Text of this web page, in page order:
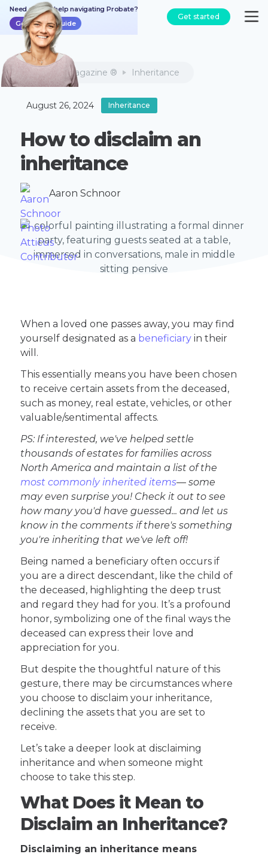
Need a bit of help navigating Probate?
Get the free guide
Get started
Atticus Magazine ® Inheritance
August 26, 2024 Inheritance
How to disclaim an
inheritance
Aaron Schnoor
When a loved one passes away, you may find
yourself designated as a beneficiary in their
will.
This essentially means you have been chosen
to receive certain assets from the deceased,
such as money, real estate, vehicles, or other
valuable/sentimental affects.
PS: If interested, we've helped settle
thousands of estates for families across
North America and maintain a list of the
most commonly inherited items— some
may even surprise you! Check it out to see
how many you'd have guessed... and let us
know in the comments if there's something
you're inheriting that we've left off!
Being named a beneficiary often occurs if
you are a direct descendant, like the child of
the deceased, highlighting the deep trust
and regard they had for you. It’s a profound
honor, symbolizing one of the final ways the
deceased can express their love and
appreciation for you.
But despite the thoughtful nature of this
gesture, there may be circumstances where
you choose to disclaim your inheritance,
declining the assets that you are set to
receive.
Let’s take a deeper look at disclaiming
inheritance and when someone might
choose to take this step.
What Does it Mean to
Disclaim an Inheritance?
Disclaiming an inheritance means